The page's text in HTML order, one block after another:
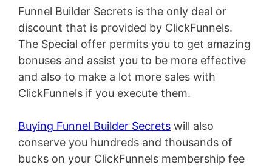
Funnel Builder Secrets is the only deal or
discount that is provided by ClickFunnels.
The Special offer permits you to get amazing
bonuses and assist you to be more effective
and also to make a lot more sales with
ClickFunnels if you execute them.
Buying Funnel Builder Secrets will also
conserve you hundreds and thousands of
bucks on your ClickFunnels membership fee